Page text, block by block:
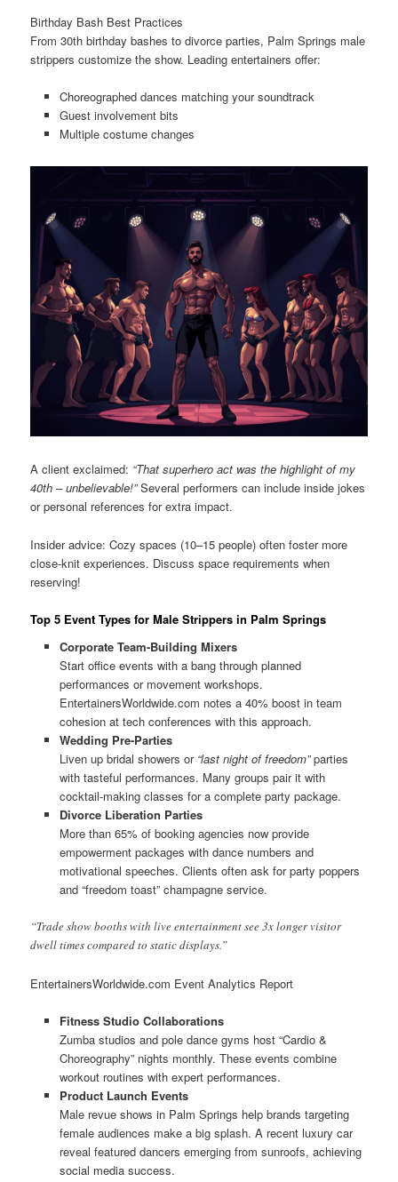
Birthday Bash Best Practices
From 30th birthday bashes to divorce parties, Palm Springs male
strippers customize the show. Leading entertainers offer:
Choreographed dances matching your soundtrack
Guest involvement bits
Multiple costume changes
A client exclaimed: “That superhero act was the highlight of my
40th – unbelievable!”Several performers can include inside jokes
or personal references for extra impact.
Insider advice: Cozy spaces (10–15 people) often foster more
close-knit experiences. Discuss space requirements when
reserving!
Top 5 Event Types for Male Strippers in Palm Springs
Corporate Team-Building Mixers
Start office events with a bang through planned
performances or movement workshops.
EntertainersWorldwide.com notes a 40% boost in team
cohesion at tech conferences with this approach.
Wedding Pre-Parties
Liven up bridal showers or “last night of freedom”parties
with tasteful performances. Many groups pair it with
cocktail-making classes for a complete party package.
Divorce Liberation Parties
More than 65% of booking agencies now provide
empowerment packages with dance numbers and
motivational speeches. Clients often ask for party poppers
and “freedom toast” champagne service.
“Trade show booths with live entertainment see 3x longer visitor
dwell times compared to static displays.”
EntertainersWorldwide.com Event Analytics Report
Fitness Studio Collaborations
Zumba studios and pole dance gyms host “Cardio &
Choreography” nights monthly. These events combine
workout routines with expert performances.
Product Launch Events
Male revue shows in Palm Springs help brands targeting
female audiences make a big splash. A recent luxury car
reveal featured dancers emerging from sunroofs, achieving
social media success.